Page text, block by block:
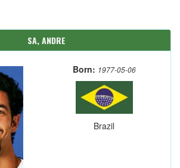
SA, ANDRE
Born: 1977-05-06
Brazil